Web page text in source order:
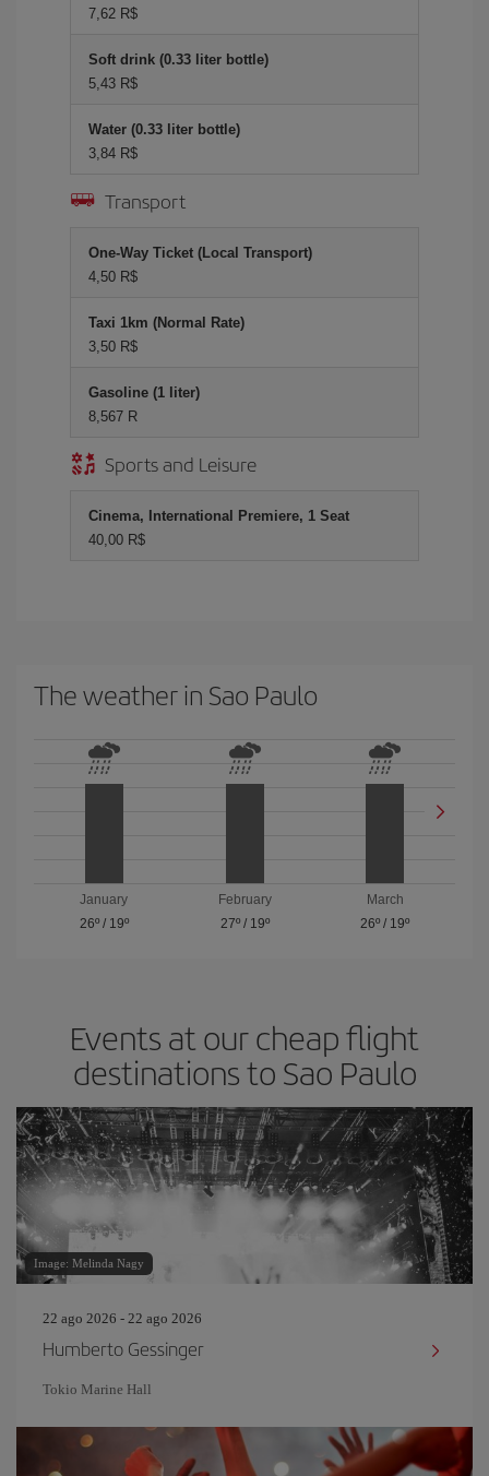
7,62 R$
Soft drink (0.33 liter bottle)
5,43 R$
Water (0.33 liter bottle)
3,84 R$
Transport
One-Way Ticket (Local Transport)
4,50 R$
Taxi 1km (Normal Rate)
3,50 R$
Gasoline (1 liter)
8,567 R
Sports and Leisure
Cinema, International Premiere, 1 Seat
40,00 R$
The weather in Sao Paulo
January
26º/ 19º
February
27º/ 19º
March
26º / 19º
Events at our cheap flight
destinations to Sao Paulo
Image: Melinda Nagy
22 ago 2026 - 22 ago 2026
Humberto Gessinger
Tokio Marine Hall